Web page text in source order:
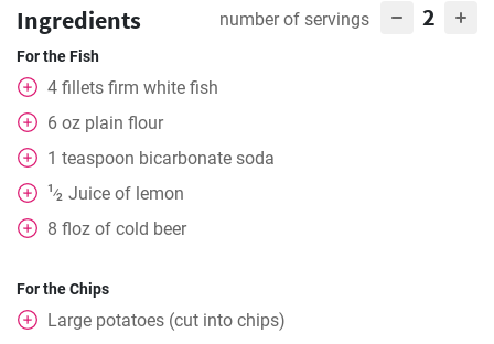
Ingredients number of servings 2
For the Fish
4 fillets firm white fish
6 oz plain flour
1 teaspoon bicarbonate soda
1⁄2 Juice of lemon
8 floz of cold beer
For the Chips
Large potatoes (cut into chips)